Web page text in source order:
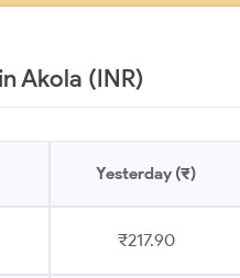
Akola (INR)
Yesterday (₹)
₹217.90